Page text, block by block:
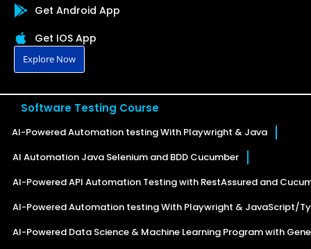
Get Android App
Get IOS App
Explore Now
Software Testing Course
AI-Powered Automation testing With Playwright & Java
AI Automation Java Selenium and BDD Cucumber
AI-Powered API Automation Testing with RestAssured and
AI-Powered Automation testing With Playwright & JavaScript/
AI-Powered Data Science & Machine Learning Program with